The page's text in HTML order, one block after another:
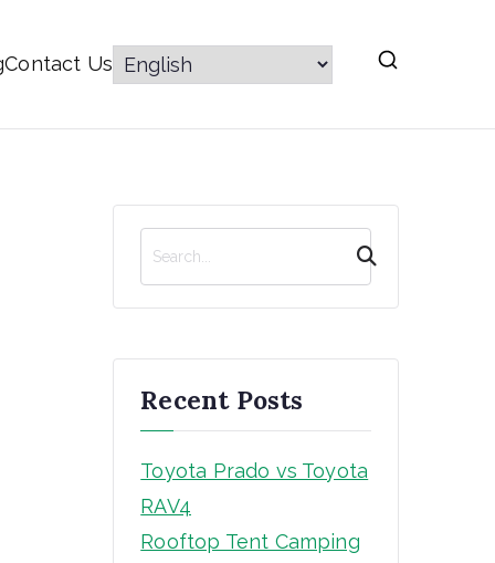
Contact Us
Recent Posts
Toyota Prado vs Toyota
RAV4
Rooftop Tent Camping